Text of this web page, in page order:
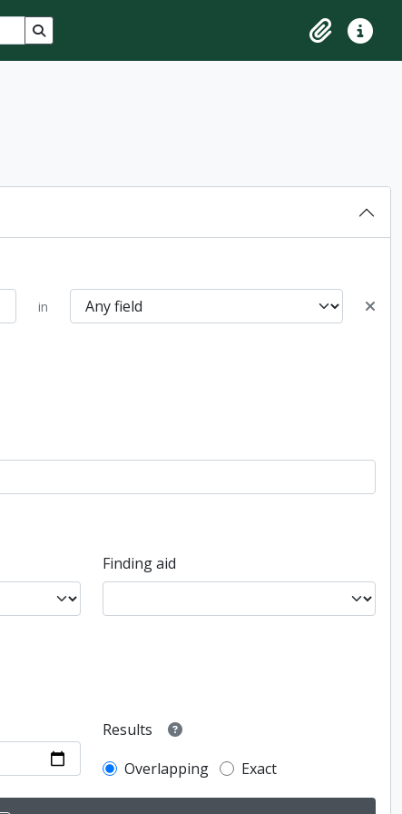
Search in browse page
ClipboardQuick
in
Finding aid
Results
Overlapping
Exact